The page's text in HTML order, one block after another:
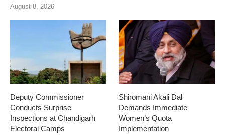
August 8, 2026
Deputy Commissioner
Conducts Surprise
Inspections at Chandigarh
Electoral Camps
Shiromani Akali Dal
Demands Immediate
Women’s Quota
Implementation